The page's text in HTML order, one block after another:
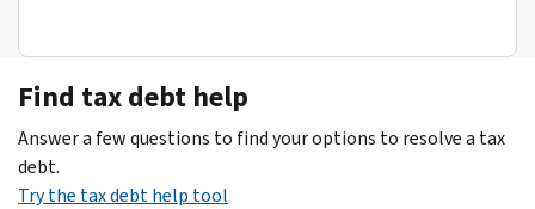
Find tax debt help
Answer a few questions to find your options to resolve a tax
debt.
Try the tax debt help tool